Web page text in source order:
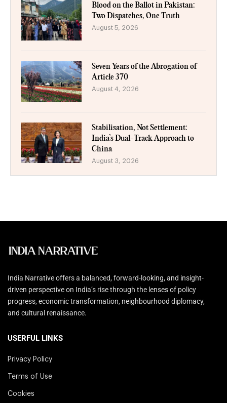
Blood on the Ballot in Pakistan:
Two Dispatches, One Truth
August 5, 2026
Seven Years of the Abrogation of
Article 370
August 4, 2026
Stabilisation, Not Settlement:
India’s Dual-Track Approach to
China
August 3, 2026
India Narrative offers a balanced, forward-looking, and insight-
driven perspective on India’s rise through the lenses of policy
progress, economic transformation, neighbourhood diplomacy,
and cultural renaissance.
USERFUL LINKS
Privacy Policy
Terms of Use
Cookies